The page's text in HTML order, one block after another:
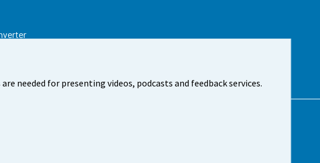
needed for presenting videos, podcasts and feedback services.